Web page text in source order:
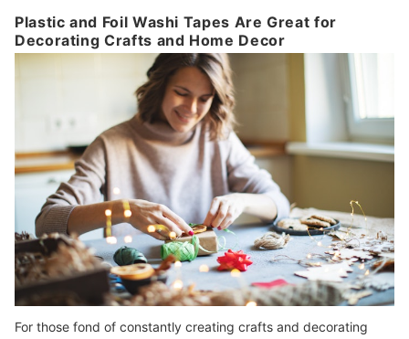
Plastic and Foil Washi Tapes Are Great for
Decorating Crafts and Home Decor
For those fond of constantly creating crafts and decorating